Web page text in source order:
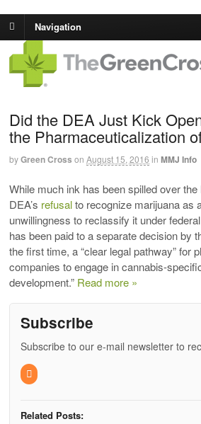
Navigation
Did the DEA Just Kick
the Pharmaceuticalization
byGreen Cross on August 15, 2016 in MMJ Info
While much ink has been spilled over
DEA’s refusalto recognize marijuana as
unwillingness to reclassify it under
has been paid to a separate decision by
the first time, a “clear legal pathway” for
companies to engage in cannabis-
development.” Read more »
Subscribe
Subscribe to our e-mail newsletter to
Related Posts: